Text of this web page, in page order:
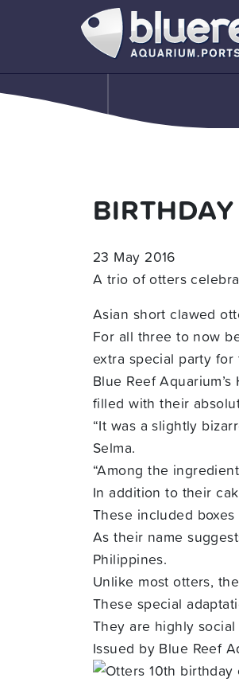
23 May 2016
A trio of otters
Asian short clawed
For all three to now
extra special party for
Blue Reef
filled with their
“It was a slightly
Selma.
“Among the
In addition to their
These included
As their name
Philippines.
Unlike most otters,
These special
They are highly
Issued by Blue Reef